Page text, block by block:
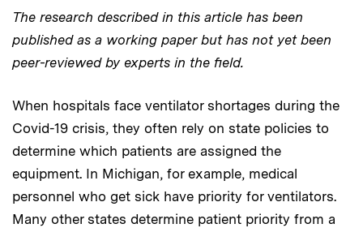
The research described in this article has been
published as a working paper but has not yet been
peer-reviewed by experts in the field.
When hospitals face ventilator shortages during the
Covid-19 crisis, they often rely on state policies to
determine which patients are assigned the
equipment. In Michigan, for example, medical
personnel who get sick have priority for ventilators.
Many other states determine patient priority from a